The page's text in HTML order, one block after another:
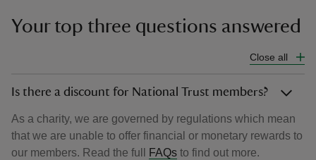
Your top three questions answered
Close all
Is there a discount for National Trust members?
As a charity, we are governed by regulations which mean
that we are unable to offer financial or monetary rewards to
our members. Read the full
FAQs to find out more.